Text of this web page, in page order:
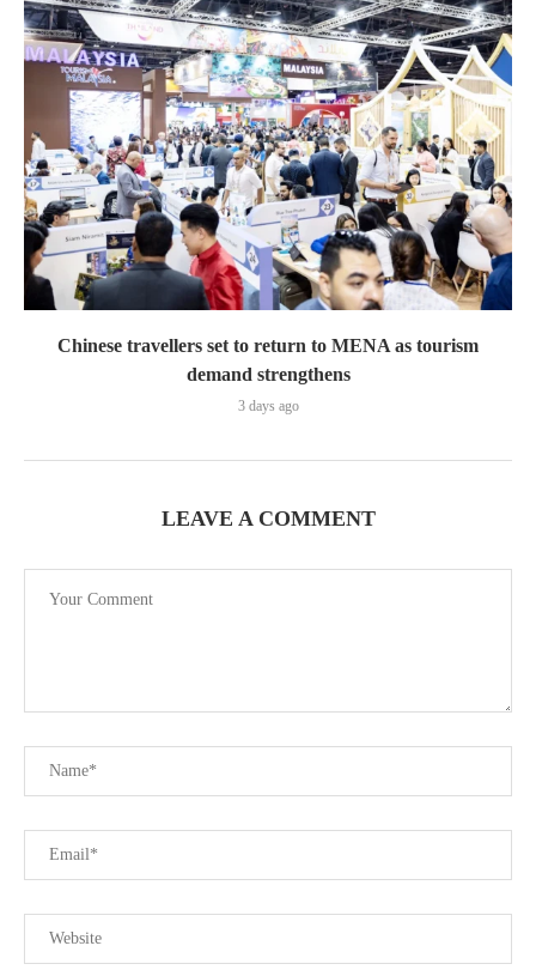
Chinese travellers set to return to MENA as tourism
demand strengthens
3 days ago
LEAVE A COMMENT